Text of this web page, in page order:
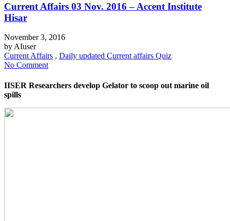
Current Affairs 03 Nov. 2016 – Accent Institute
Hisar
November 3, 2016
by AIuser
Current Affairs , Daily updated Current affairs Quiz
No Comment
IISER Researchers develop Gelator to scoop out marine oil
spills